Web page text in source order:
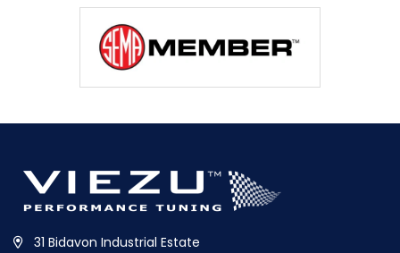
31 Bidavon Industrial Estate